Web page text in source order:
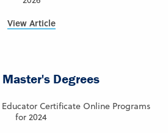
View Article
Degrees
Certificate Online Programs
for 2024